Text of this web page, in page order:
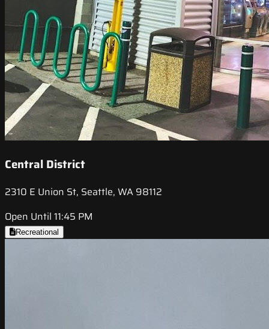
Central District
2310 E Union St, Seattle, WA 98112
Open Until 11:45 PM
Recreational